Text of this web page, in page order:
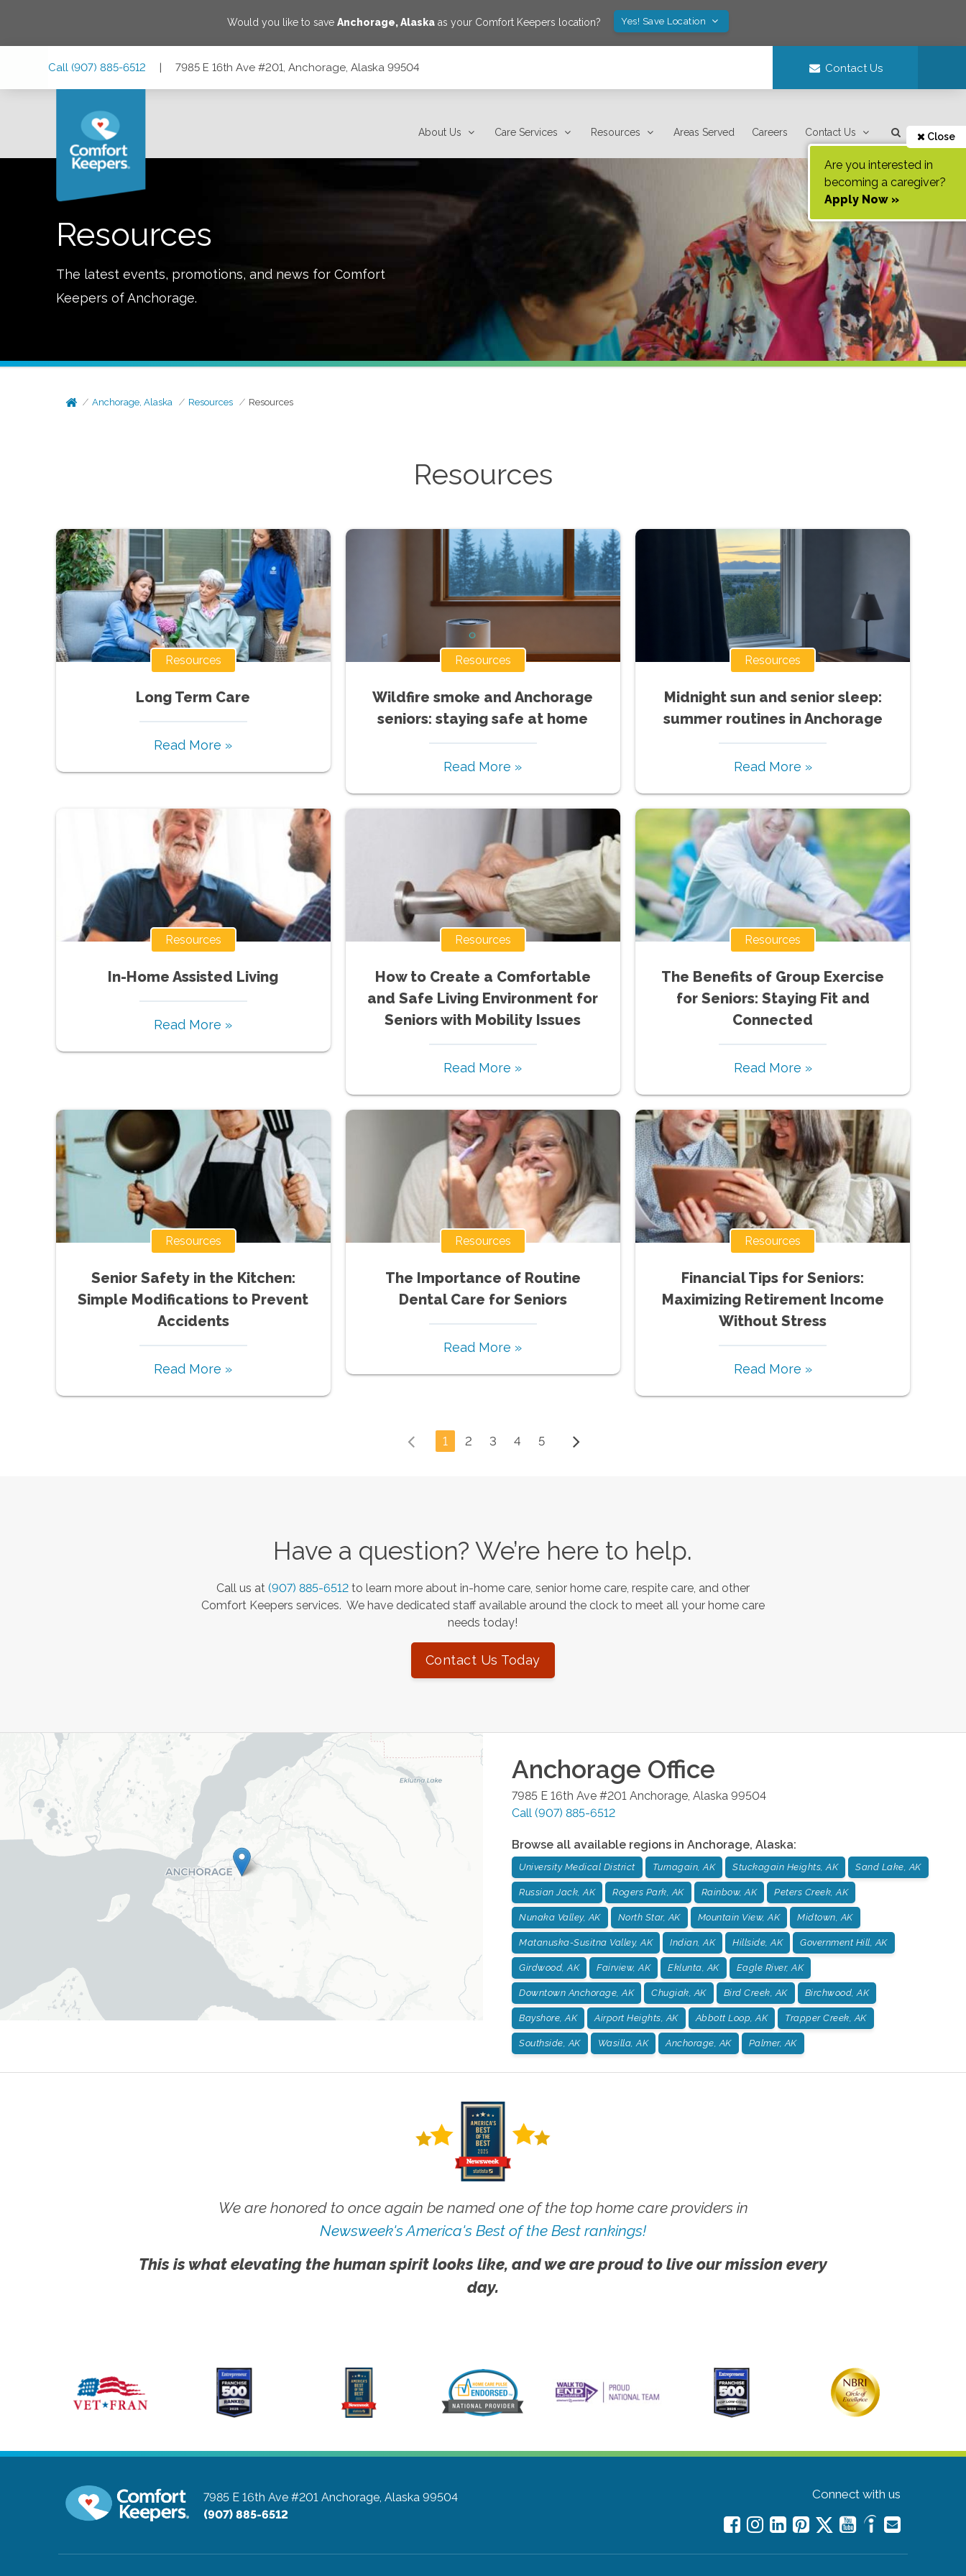
Would you like to saveAnchorage,Alaska as your Comfort Keepers location? Yes! Save Location
Call (907) 885-6512 | 7985 E 16th Ave #201, Anchorage, Alaska 99504 Contact Us
About Us Care Services Resources Areas Served Careers Contact Us Close
Are you interested in
becoming a caregiver?
Apply Now »
Resources
The latest events, promotions, and news for Comfort
Keepers ofAnchorage.
Anchorage, Alaska Resources Resources
Resources
Resources
Long Term Care
Read More »
Resources
Wildfire smoke and Anchorage
seniors: staying safe at home
Read More »
Resources
Midnight sun and senior sleep:
summer routines in Anchorage
Read More »
Resources
In-Home Assisted Living
Read More »
Resources
How to Create a Comfortable
and Safe Living Environment for
Seniors with Mobility Issues
Read More »
Resources
The Benefits of Group Exercise
for Seniors: Staying Fit and
Connected
Read More »
Resources
Senior Safety in the Kitchen:
Simple Modifications to Prevent
Accidents
Read More »
Resources
The Importance of Routine
Dental Care for Seniors
Read More »
Resources
Financial Tips for Seniors:
Maximizing Retirement Income
Without Stress
Read More »
1 2 3 4 5
Have a question? We’re here to help.
Call us at (907) 885-6512 to learn more about in-home care, senior home care, respite care, and other
Comfort Keepers services. We have dedicated staff available around the clock to meet all your home care
needs today!
Contact Us Today
Anchorage Office
7985 E 16th Ave #201 Anchorage Alaska 99504
Call (907) 885-6512
Browse all available regions in Anchorage, Alaska:
University Medical District Turnagain, AK Stuckagain Heights, AK Sand Lake, AK
Russian Jack, AK Rogers Park, AK Rainbow, AK Peters Creek, AK
Nunaka Valley, AK North Star, AK Mountain View, AK Midtown, AK
Matanuska-Susitna Valley, AK Indian, AK Hillside, AK Government Hill, AK
Girdwood, AK Fairview, AK Eklunta, AK Eagle River, AK
Downtown Anchorage, AK Chugiak, AK Bird Creek, AK Birchwood, AK
Bayshore, AK Airport Heights, AK Abbott Loop, AK Trapper Creek, AK
Southside, AK Wasilla, AK Anchorage, AK Palmer, AK
We are honored to once again be named one of the top home care providers in
Newsweek's America's Best of the Best rankings!
This is what elevating the human spirit looks like, and we are proud to live our mission every
day.
7985 E 16th Ave #201 Anchorage, Alaska 99504
(907) 885-6512
Connect with us